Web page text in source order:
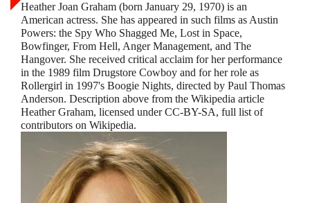
Heather Joan Graham (born January 29, 1970) is an
American actress. She has appeared in such films as Austin
Powers: the Spy Who Shagged Me, Lost in Space,
Bowfinger, From Hell, Anger Management, and The
Hangover. She received critical acclaim for her performance
in the 1989 film Drugstore Cowboy and for her role as
Rollergirl in 1997's Boogie Nights, directed by Paul Thomas
Anderson. Description above from the Wikipedia article
Heather Graham, licensed under CC-BY-SA, full list of
contributors on Wikipedia.